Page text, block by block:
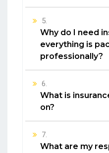
5.
Why do I need
everything is
professionally?
6.
What is
on?
7.
What are my